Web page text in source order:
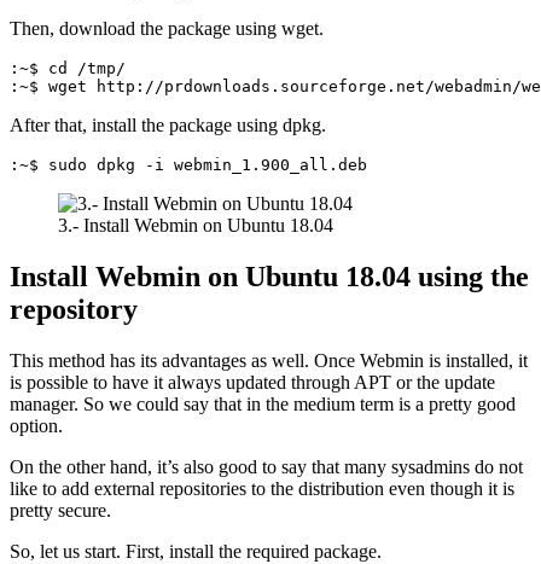
Then, download the package using wget.
:~$ cd /tmp/
:~$ wget http://prdownloads.sourceforge.net/webadmin/
After that, install the package using dpkg.
:~$ sudo dpkg -i webmin_1.900_all.deb
3.- Install Webmin on Ubuntu 18.04
Install Webmin on Ubuntu 18.04 using the
repository
This method has its advantages as well. Once Webmin is installed, it
is possible to have it always updated through APT or the update
manager. So we could say that in the medium term is a pretty good
option.
On the other hand, it’s also good to say that many sysadmins do not
like to add external repositories to the distribution even though it is
pretty secure.
So, let us start. First, install the required package.